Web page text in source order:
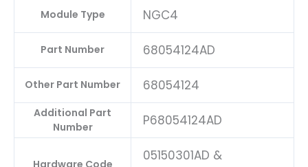
Module Type NGC4
Part Number 68054124AD
Other Part Number 68054124
Additional Part
Number
P68054124AD
05150301AD &